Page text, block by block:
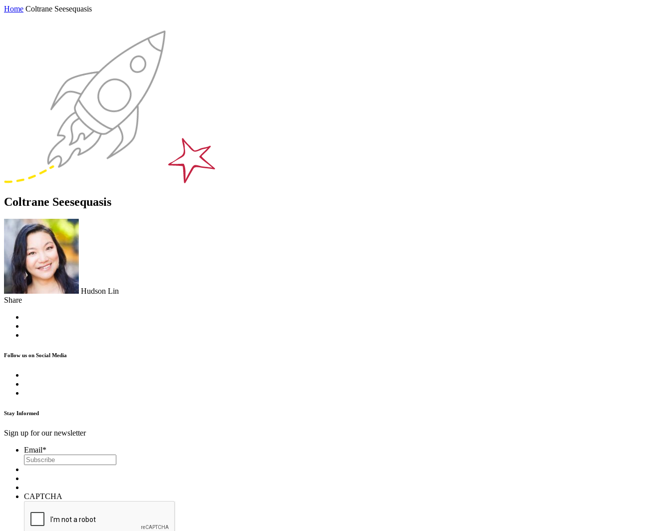
Home Coltrane Seesequasis
Coltrane Seesequasis
Hudson Lin
Share
Follow us on Social Media
Stay Informed
Sign up for our newsletter
Email*
CAPTCHA